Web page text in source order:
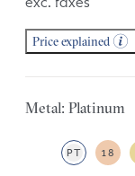
Price explained
Metal: Platinum
PT 18